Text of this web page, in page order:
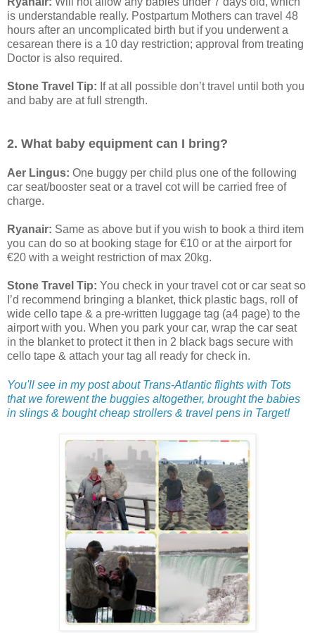
is understandable really. Postpartum Mothers can travel 48
hours after an uncomplicated birth but if you underwent a
cesarean there is a 10 day restriction; approval from treating
Doctor is also required.
Stone Travel Tip: If at all possible don’t travel until both you
and baby are at full strength.
2. What baby equipment can I bring?
Aer Lingus: One buggy per child plus one of the following
car seat/booster seat or a travel cot will be carried free of
charge.
Ryanair: Same as above but if you wish to book a third item
you can do so at booking stage for €10 or at the airport for
€20 with a weight restriction of max 20kg.
Stone Travel Tip: You check in your travel cot or car seat so
I’d recommend bringing a blanket, thick plastic bags, roll of
wide cello tape & a pre-written luggage tag (a4 page) to the
airport with you. When you park your car, wrap the car seat
in the blanket to protect it then in 2 black bags secure with
cello tape & attach your tag all ready for check in.
You'll see in my post about Trans-Atlantic flights with Tots
that we forewent the buggies altogether, brought the babies
in slings & bought cheap strollers & travel pens in Target!